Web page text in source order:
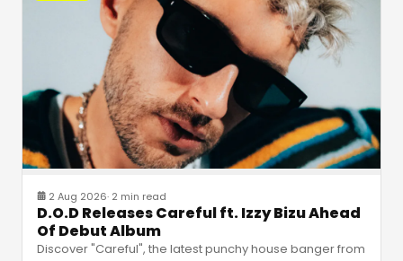
2 Aug 2026· 2 min read
D.O.D Releases Careful ft. Izzy Bizu Ahead
Of Debut Album
Discover "Careful", the latest punchy house banger from